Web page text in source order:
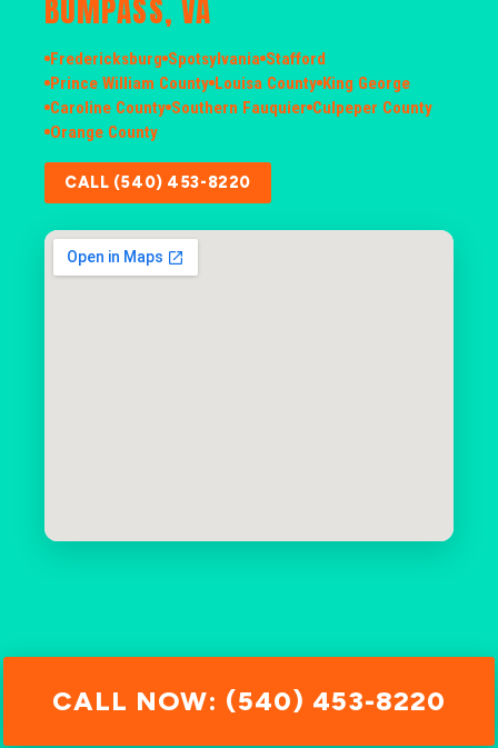
BUMPASS, VA
Fredericksburg Spotsylvania Stafford
Prince William County Louisa County King George
Caroline County Southern Fauquier Culpeper County
Orange County
CALL (540) 453-8220
CALL NOW: (540) 453-8220